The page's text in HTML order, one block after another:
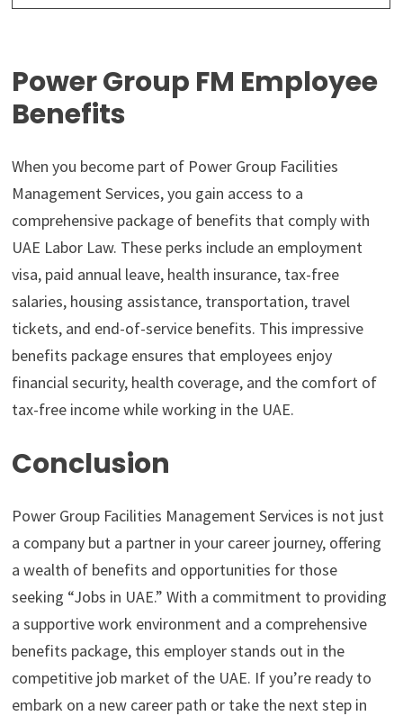
Power Group FM Employee
Benefits
When you become part of Power Group Facilities
Management Services, you gain access to a
comprehensive package of benefits that comply with
UAE Labor Law. These perks include an employment
visa, paid annual leave, health insurance, tax-free
salaries, housing assistance, transportation, travel
tickets, and end-of-service benefits. This impressive
benefits package ensures that employees enjoy
financial security, health coverage, and the comfort of
tax-free income while working in the UAE.
Conclusion
Power Group Facilities Management Services is not just
a company but a partner in your career journey, offering
a wealth of benefits and opportunities for those
seeking “Jobs in UAE.” With a commitment to providing
a supportive work environment and a comprehensive
benefits package, this employer stands out in the
competitive job market of the UAE. If you’re ready to
embark on a new career path or take the next step in